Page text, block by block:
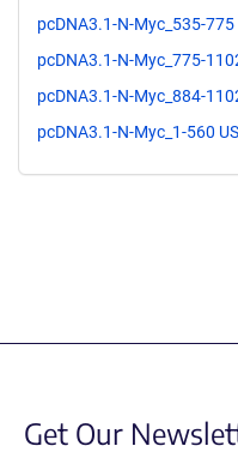
pcDNA3.1-N-Myc_535-775
pcDNA3.1-N-Myc_775-
pcDNA3.1-N-Myc_884-
pcDNA3.1-N-Myc_1-560
Get Our